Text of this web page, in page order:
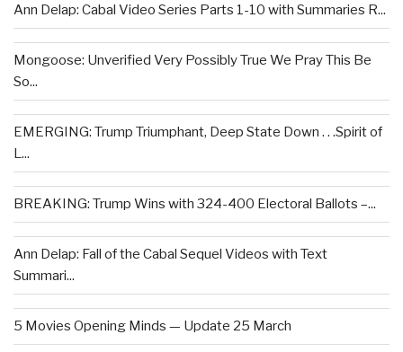
Ann Delap: Cabal Video Series Parts 1-10 with Summaries R...
Mongoose: Unverified Very Possibly True We Pray This Be
So...
EMERGING: Trump Triumphant, Deep State Down . . .Spirit of
L...
BREAKING: Trump Wins with 324-400 Electoral Ballots –...
Ann Delap: Fall of the Cabal Sequel Videos with Text
Summari...
5 Movies Opening Minds — Update 25 March